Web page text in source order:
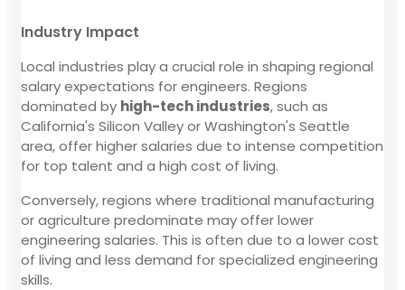
Industry Impact
Local industries play a crucial role in shaping regional
salary expectations for engineers. Regions
dominated by high-tech industries, such as
California's Silicon Valley or Washington's Seattle
area, offer higher salaries due to intense competition
for top talent and a high cost of living.
Conversely, regions where traditional manufacturing
or agriculture predominate may offer lower
engineering salaries. This is often due to a lower cost
of living and less demand for specialized engineering
skills.